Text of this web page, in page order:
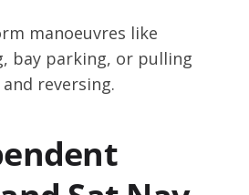
manoeuvres like
bay parking, or pulling
reversing.